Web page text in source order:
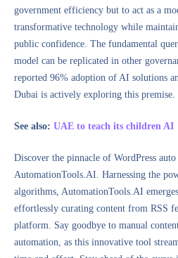
government efficiency but to act as a
transformative technology while
public confidence. The fundamental
model can be replicated in other
reported 96% adoption of AI solutions
Dubai is actively exploring this premise.
See also: UAE to teach its children AI
Discover the pinnacle of WordPress
AutomationTools.AI. Harnessing the
algorithms, AutomationTools.AI
effortlessly curating content from RSS
platform. Say goodbye to manual
automation, as this innovative tool